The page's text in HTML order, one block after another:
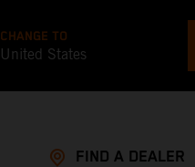
CHANGE TO
United States
FIND A DEALER